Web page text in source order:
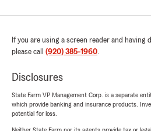
If you are using a screen reader and
please call (920) 385-1960.
Disclosures
State Farm VP Management Corp. is a separate
which provide banking and insurance products.
potential for loss.